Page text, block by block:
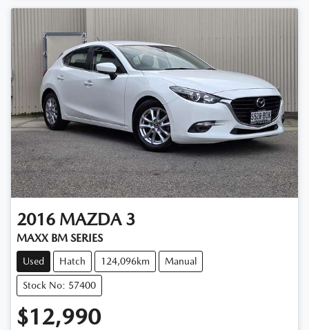
2016 MAZDA 3
MAXX BM SERIES
Used Hatch 124,096km Manual
Stock No: 57400
$12,990